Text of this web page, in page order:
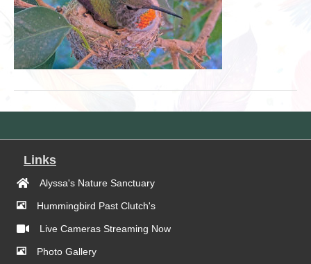
Links
Alyssa's Nature Sanctuary
Hummingbird Past Clutch's
Live Cameras Streaming Now
Photo Gallery